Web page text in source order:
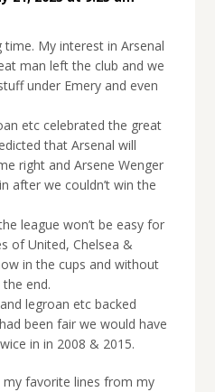
My interest in Arsenal
man left the club and we
under Emery and even
etc celebrated the great
that Arsenal will
right and Arsene Wenger
after we couldn’t win the
league won’t be easy for
of United, Chelsea &
in the cups and without
end.
legroan etc backed
been fair we would have
in in 2008 & 2015.
favorite lines from my